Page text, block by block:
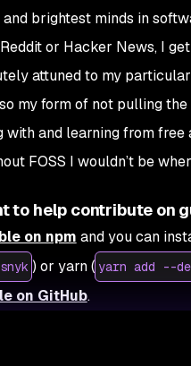
brightest minds in
or Hacker News, I
attuned to my
my form of not pulling
and learning from free
FOSS I wouldn’t be
to help contribute on
on npm and you can
) or yarn ( yarn add --
on GitHub.